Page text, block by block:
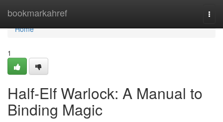
bookmarkahref
Home
Home
1
Half-Elf Warlock: A Manual to
Binding Magic